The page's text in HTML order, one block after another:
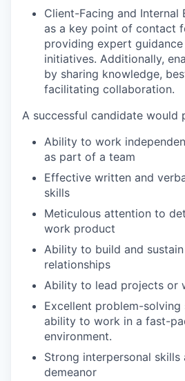
Client-Facing and Internal
as a key point of contact
providing expert
initiatives. Additionally,
by sharing knowledge,
facilitating collaboration.
A successful candidate would
Ability to work
as part of a team
Effective written and
skills
Meticulous attention to
work product
Ability to build and
relationships
Ability to lead projects or
Excellent problem-solving
ability to work in a fast-
environment.
Strong interpersonal skills
demeanor